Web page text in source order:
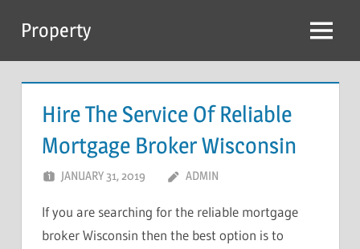
content
Property Menu
Hire The Service Of Reliable
Mortgage Broker Wisconsin
JANUARY 31, 2019 ADMIN
If you are searching for the reliable mortgage
broker Wisconsin then the best option is to